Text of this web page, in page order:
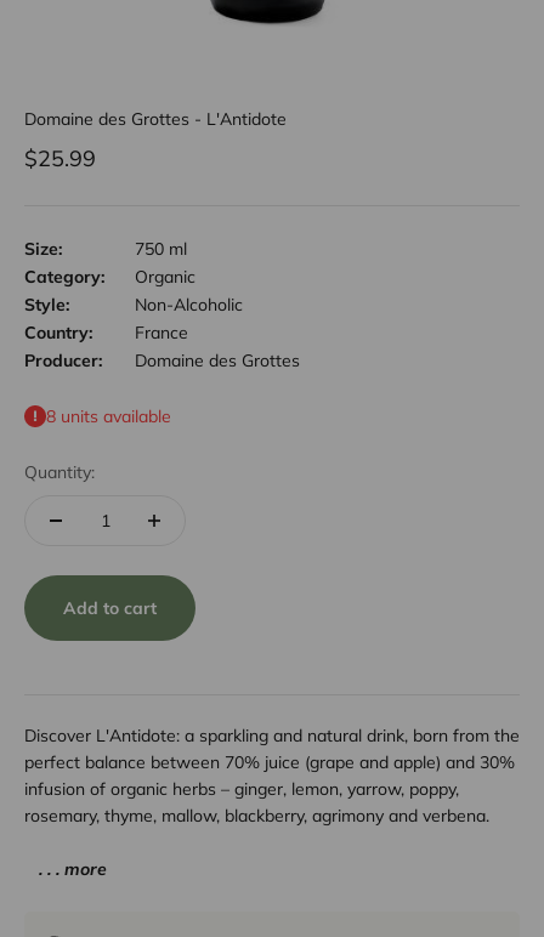
Domaine des Grottes - L'Antidote
Sale price
$25.99
Size:
750 ml
Category:
Organic
Style:
Non-Alcoholic
Country:
France
Producer:
Domaine des Grottes
8 units available
Quantity:
Add to cart
Discover L'Antidote: a sparkling and natural drink, born from the
perfect balance between 70% juice (grape and apple) and 30%
infusion of organic herbs – ginger, lemon, yarrow, poppy,
rosemary, thyme, mallow, blackberry, agrimony and verbena.
. . . more